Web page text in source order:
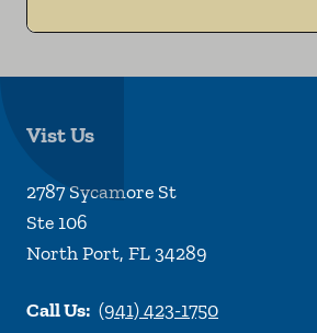
Vist Us
2787 Sycamore St
Ste 106
North Port, FL34289
Call Us: (941) 423-1750